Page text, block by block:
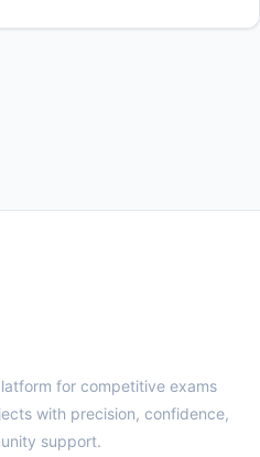
for competitive exams
with precision, confidence,
support.